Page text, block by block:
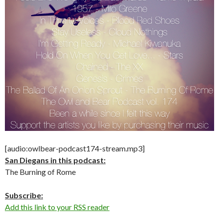
[audio:owlbear-podcast174-stream.mp3]
San Diegans in this podcast:
The Burning of Rome
Subscribe:
Add this link to your RSS reader